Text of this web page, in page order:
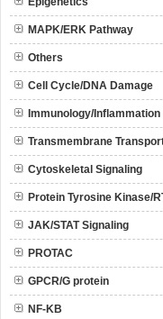
MAPK/ERK Pathway
Others
Cell Cycle/DNA Damage
Immunology/Inflammation
Transmembrane
Cytoskeletal Signaling
Protein Tyrosine Kinase/
JAK/STAT Signaling
PROTAC
GPCR/G protein
NF-KB